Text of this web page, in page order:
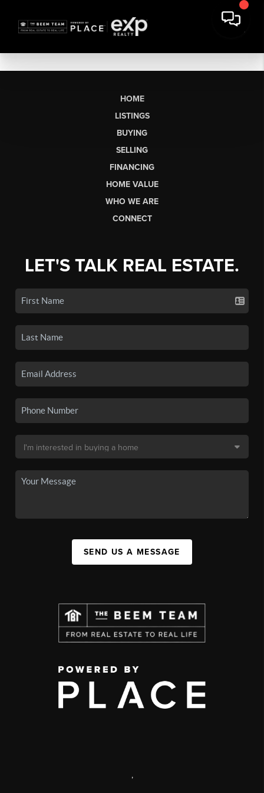
HOME
LISTINGS
BUYING
SELLING
FINANCING
HOME VALUE
WHO WE ARE
CONNECT
LET'S TALK REAL ESTATE.
SEND US A MESSAGE
,